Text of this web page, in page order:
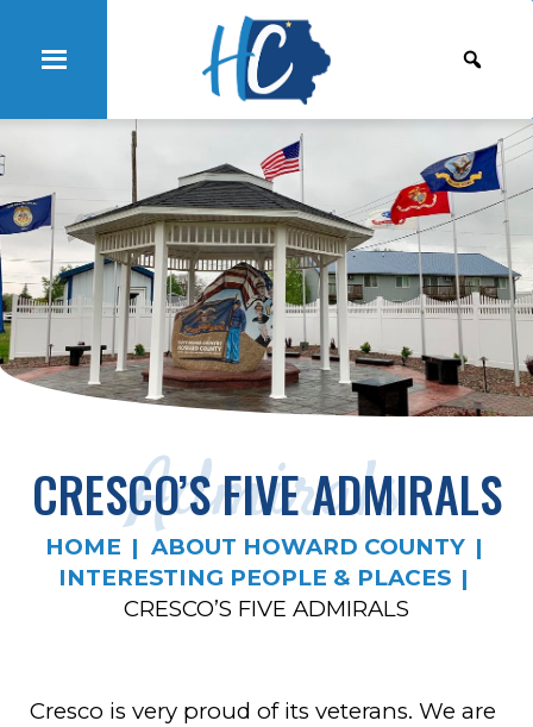
Admirals
CRESCO’S FIVE ADMIRALS
HOME
ABOUT HOWARD COUNTY
INTERESTING PEOPLE & PLACES
CRESCO’S FIVE ADMIRALS
Cresco is very proud of its veterans. We are